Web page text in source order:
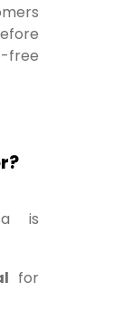
free
is
for